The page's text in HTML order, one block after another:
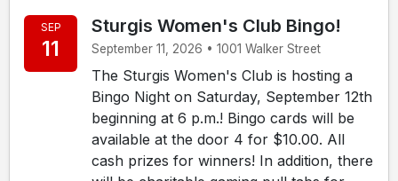
SEP
11
Sturgis Women's Club Bingo!
September 11, 2026 • 1001 Walker Street
The Sturgis Women's Club is hosting a
Bingo Night on Saturday, September 12th
beginning at 6 p.m.! Bingo cards will be
available at the door 4 for $10.00. All
cash prizes for winners! In addition, there